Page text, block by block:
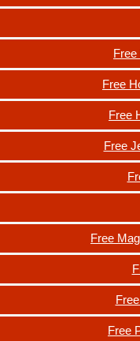
Free
Free
Free
Free
Free
Free